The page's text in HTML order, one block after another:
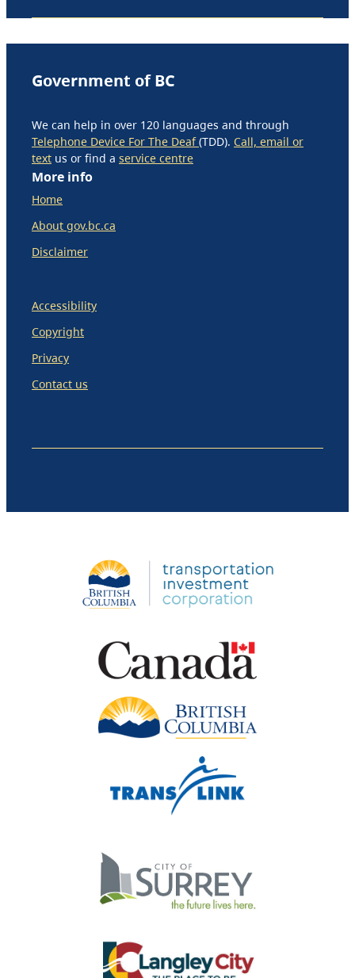
Government of BC
We can help in over 120 languages and through
Telephone Device For The Deaf(TDD). Call, email or
text us or find a service centre
More info
Home
About gov.bc.ca
Disclaimer
Accessibility
Copyright
Privacy
Contact us